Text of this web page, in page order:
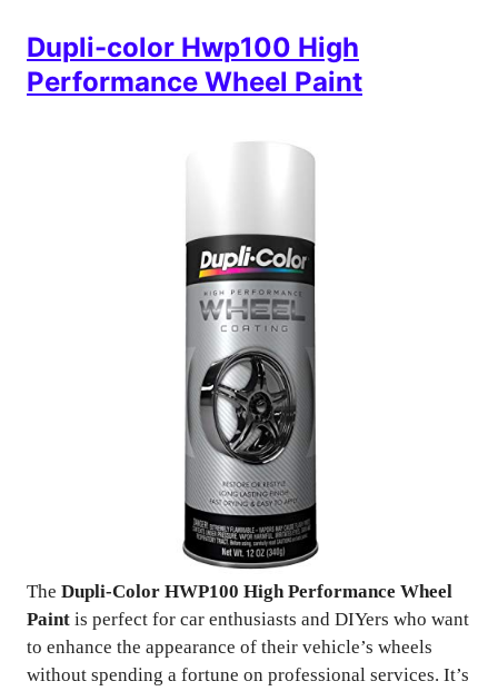
Dupli-color Hwp100 High
Performance Wheel Paint
The Dupli-Color HWP100 High Performance Wheel
Paint is perfect for car enthusiasts and DIYers who want
to enhance the appearance of their vehicle’s wheels
without spending a fortune on professional services. It’s